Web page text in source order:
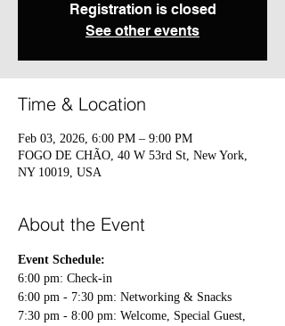
Registration is closed
See other events
Time & Location
Feb 03, 2026, 6:00 PM – 9:00 PM
FOGO DE CHÃO, 40 W 53rd St, New York,
NY 10019, USA
About the Event
Event Schedule:
6:00 pm: Check-in
6:00 pm - 7:30 pm: Networking & Snacks
7:30 pm - 8:00 pm: Welcome, Special Guest,